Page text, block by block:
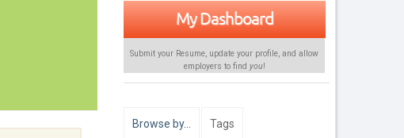
My Dashboard
Submit your Resume, update your profile, and allow
employers to find you!
Browse by… Tags